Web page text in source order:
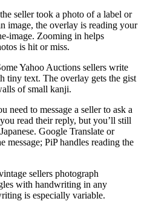
seller took a photo of a label or
image, the overlay is reading your
image. Zooming in helps
is hit or miss.
Yahoo Auctions sellers write
tiny text. The overlay gets the gist
of small kanji.
need to message a seller to ask a
read their reply, but you’ll still
Google Translate or
message; PiP handles reading the
sellers photograph
with handwriting in any
is especially variable.